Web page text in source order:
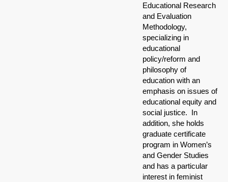
Educational Research
and Evaluation
Methodology,
specializing in
educational
policy/reform and
philosophy of
education with an
emphasis on issues of
educational equity and
social justice. In
addition, she holds
graduate certificate
program in Women’s
and Gender Studies
and has a particular
interest in feminist